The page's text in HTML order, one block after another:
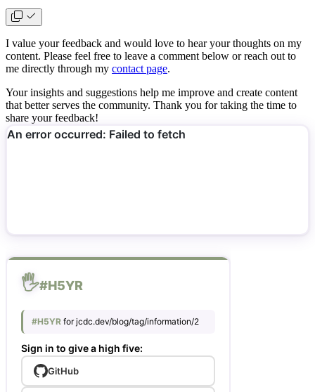
I value your feedback and would love to hear your thoughts on my
content. Please feel free to leave a comment below or reach out to
me directly through my contact page.
Your insights and suggestions help me improve and create content
that better serves the community. Thank you for taking the time to
share your feedback!